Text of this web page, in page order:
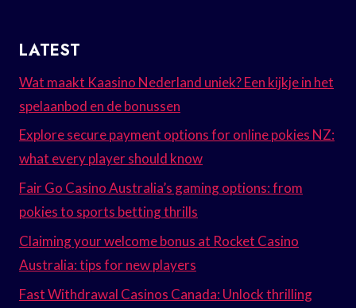
LATEST
Wat maakt Kaasino Nederland uniek? Een kijkje in het
spelaanbod en de bonussen
Explore secure payment options for online pokies NZ:
what every player should know
Fair Go Casino Australia’s gaming options: from
pokies to sports betting thrills
Claiming your welcome bonus at Rocket Casino
Australia: tips for new players
Fast Withdrawal Casinos Canada: Unlock thrilling